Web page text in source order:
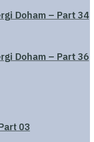
Doham – Part 34
Doham – Part 36
03